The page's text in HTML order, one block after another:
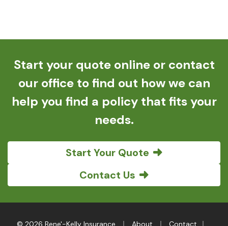
Start your quote online or contact
our office to find out how we can
help you find a policy that fits your
needs.
Start Your Quote
Contact Us
© 2026 Bene'-Kelly Insurance About Contact